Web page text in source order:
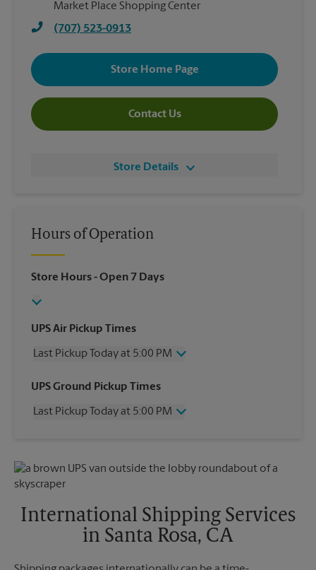
Market Place Shopping Center
(707) 523-0913
Store Home Page
Contact Us
Store Details
Hours of Operation
Store Hours- Open 7 Days
UPS Air Pickup Times
Last Pickup Today at 5:00 PM
Wednesday
5:00 PM
Friday
5:00 PM
Monday
5:00 PM
UPS Ground Pickup Times
Last Pickup Today at 5:00 PM
Friday
5:00 PM
Saturday
No Pickup
Monday
5:00 PM
5:00 PM
International Shipping Services
in Santa Rosa, CA